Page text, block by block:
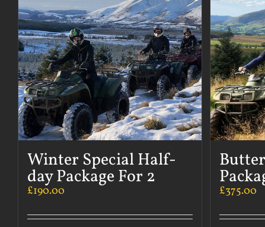
Winter Special Half-
day Package For 2
£190.00 £375.00